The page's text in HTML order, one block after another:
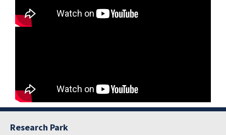
Research Park